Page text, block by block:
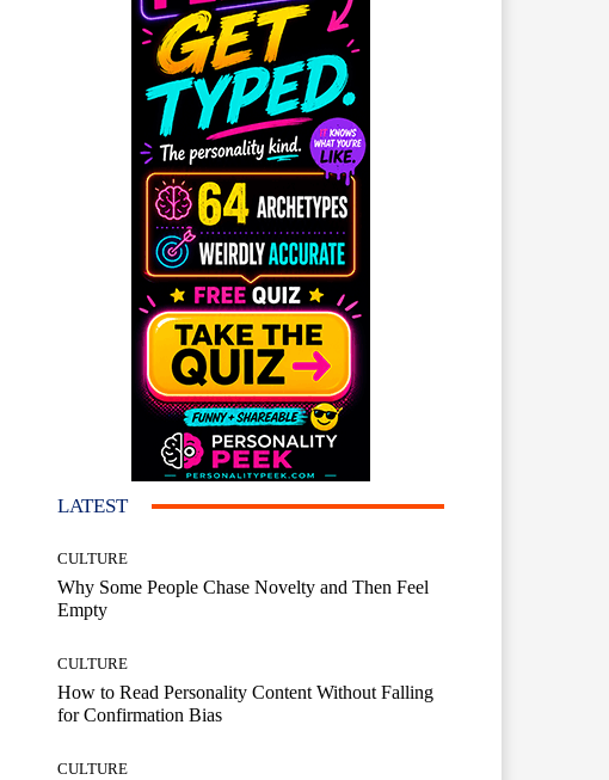
LATEST
CULTURE
Why Some People Chase Novelty and Then Feel
Empty
CULTURE
How to Read Personality Content Without Falling
for Confirmation Bias
CULTURE